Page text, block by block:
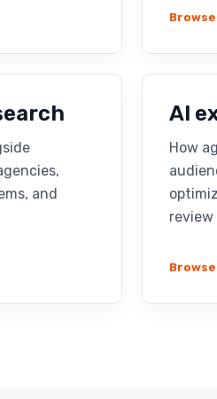
and
AI
How